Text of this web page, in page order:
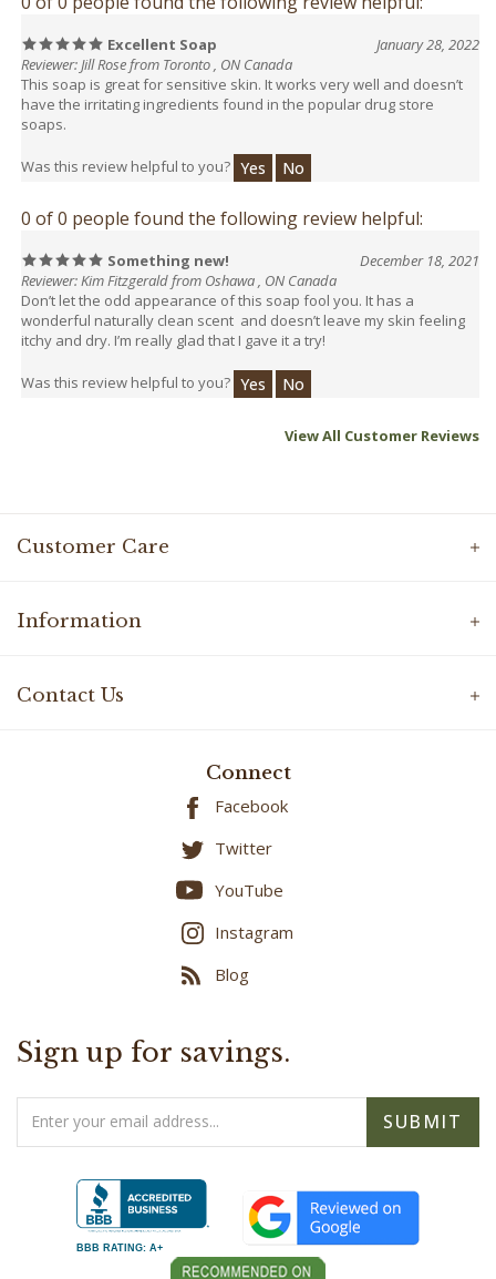
Excellent Soap
January 28, 2022
Reviewer: Jill Rose from Toronto , ON Canada
This soap is great for sensitive skin. It works very well and doesn’t
have the irritating ingredients found in the popular drug store
soaps.
Was this review helpful to you?
0 of 0 people found the following review helpful:
Something new!
December 18, 2021
Reviewer: Kim Fitzgerald from Oshawa , ON Canada
Don’t let the odd appearance of this soap fool you. It has a
wonderful naturally clean scent and doesn’t leave my skin feeling
itchy and dry. I’m really glad that I gave it a try!
Was this review helpful to you? Yes No
View All Customer Reviews
Customer Care
Facebook
Twitter
YouTube
Instagram
Blog
Email
Address
BBB RATING: A+